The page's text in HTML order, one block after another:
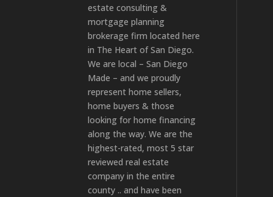
estate consulting &
mortgage planning
brokerage firm located here
in The Heart of San Diego.
We are local – San Diego
Made – and we proudly
represent home sellers,
home buyers & those
looking for home financing
along the way. We are the
highest-rated, most 5 star
reviewed real estate
company in the entire
county .. and have been